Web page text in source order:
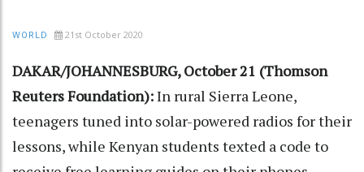
WORLD 21st October 2020
DAKAR/JOHANNESBURG, October 21 (Thomson
Reuters Foundation):In rural Sierra Leone,
teenagers tuned into solar-powered radios for their
lessons, while Kenyan students texted a code to